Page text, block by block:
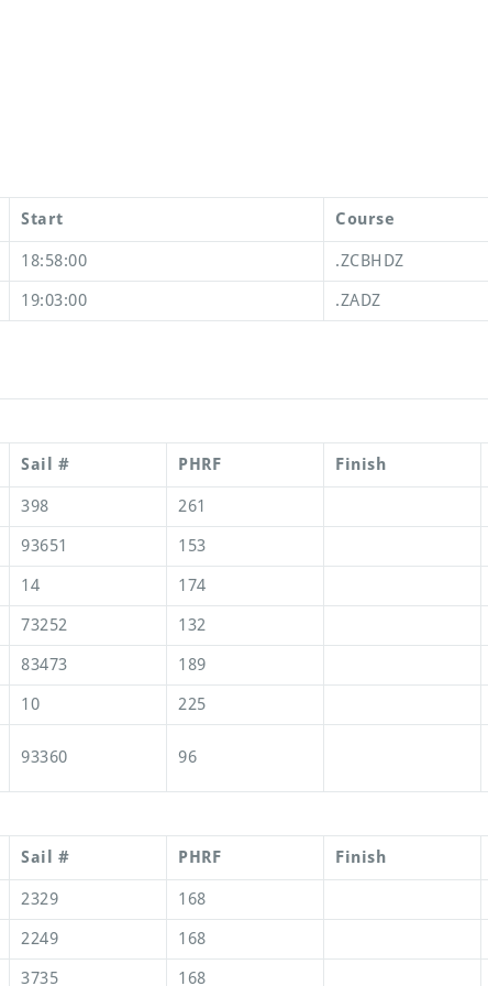
Start Course
18:58:00 .ZCBHDZ
19:03:00 .ZADZ
Sail # PHRF Finish
398 261
93651 153
14 174
73252 132
83473 189
10 225
93360 96
Sail # PHRF Finish
2329 168
2249 168
3735 168